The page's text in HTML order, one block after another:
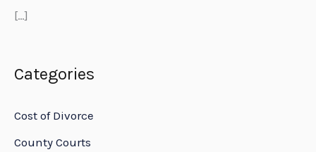
[…]
Categories
Cost of Divorce
County Courts